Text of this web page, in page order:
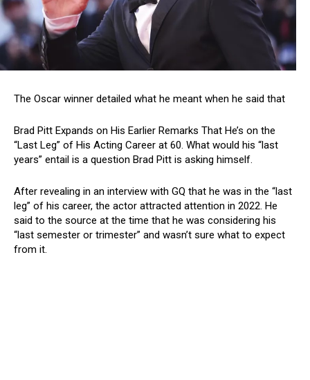
The Oscar winner detailed what he meant when he said that
Brad Pitt Expands on His Earlier Remarks That He’s on the
“Last Leg” of His Acting Career at 60. What would his “last
years” entail is a question Brad Pitt is asking himself.
After revealing in an interview with GQ that he was in the “last
leg” of his career, the actor attracted attention in 2022. He
said to the source at the time that he was considering his
“last semester or trimester” and wasn’t sure what to expect
from it.